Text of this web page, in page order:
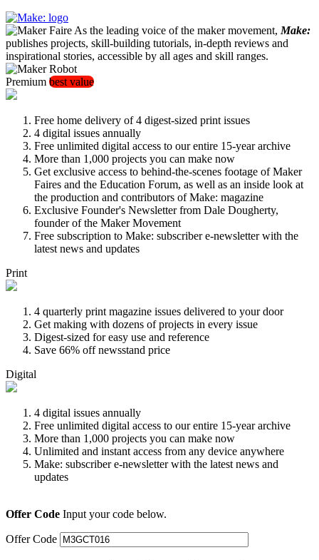
As the leading voice of the maker movement, Make:
publishes projects, skill-building tutorials, in-depth reviews and
inspirational stories, accessible by all ages and skill ranges.
Premium best value
Free home delivery of 4 digest-sized print issues
4 digital issues annually
Free unlimited digital access to our entire 15-year archive
More than 1,000 projects you can make now
Get exclusive access to behind-the-scenes footage of Maker
Faires and the Education Forum, as well as an inside look at
the production and contributors of Make: magazine
Exclusive Founder's Newsletter from Dale Dougherty,
founder of the Maker Movement
Free subscription to Make: subscriber e-newsletter with the
latest news and updates
Print
4 quarterly print magazine issues delivered to your door
Get making with dozens of projects in every issue
Digest-sized for easy use and reference
Save 66% off newsstand price
Digital
4 digital issues annually
Free unlimited digital access to our entire 15-year archive
More than 1,000 projects you can make now
Unlimited and instant access from any device anywhere
Make: subscriber e-newsletter with the latest news and
updates
Offer Code Input your code below.
Offer Code